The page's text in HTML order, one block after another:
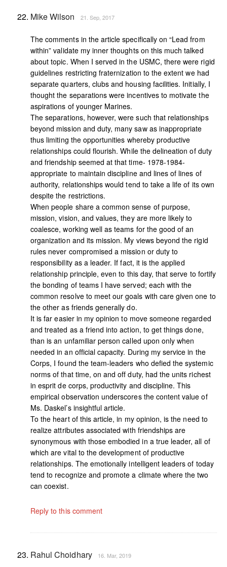
Mike Wilson 21. Sep, 2017
The comments in the article specifically on “Lead from
within” validate my inner thoughts on this much talked
about topic. When I served in the USMC, there were rigid
guidelines restricting fraternization to the extent we had
separate quarters, clubs and housing facilities. Initially, I
thought the separations were incentives to motivate the
aspirations of younger Marines.
The separations, however, were such that relationships
beyond mission and duty, many saw as inappropriate
thus limiting the opportunities whereby productive
relationships could flourish. While the delineation of duty
and friendship seemed at that time- 1978-1984-
appropriate to maintain discipline and lines of lines of
authority, relationships would tend to take a life of its own
despite the restrictions.
When people share a common sense of purpose,
mission, vision, and values, they are more likely to
coalesce, working well as teams for the good of an
organization and its mission. My views beyond the rigid
rules never compromised a mission or duty to
responsibility as a leader. If fact, it is the applied
relationship principle, even to this day, that serve to fortify
the bonding of teams I have served; each with the
common resolve to meet our goals with care given one to
the other as friends generally do.
It is far easier in my opinion to move someone regarded
and treated as a friend into action, to get things done,
than is an unfamiliar person called upon only when
needed in an official capacity. During my service in the
Corps, I found the team-leaders who defied the systemic
norms of that time, on and off duty, had the units richest
in esprit de corps, productivity and discipline. This
empirical observation underscores the content value of
Ms. Daskel’s insightful article.
To the heart of this article, in my opinion, is the need to
realize attributes associated with friendships are
synonymous with those embodied in a true leader, all of
which are vital to the development of productive
relationships. The emotionally intelligent leaders of today
tend to recognize and promote a climate where the two
can coexist.
Reply to this comment
Rahul Choidhary 16. Mar, 2019